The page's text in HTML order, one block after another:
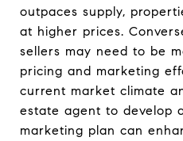
outpaces supply,
at higher prices.
sellers may need to be
pricing and marketing
current market climate
estate agent to develop
marketing plan can